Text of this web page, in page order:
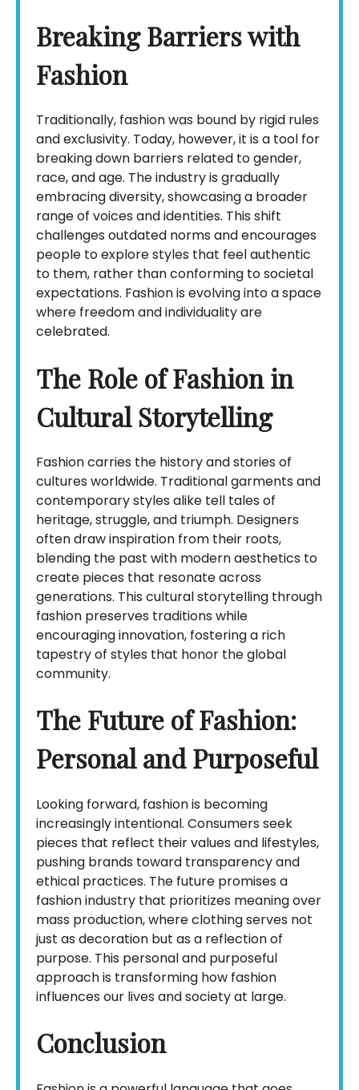
Breaking Barriers with
Fashion
Traditionally, fashion was bound by rigid rules
and exclusivity. Today, however, it is a tool for
breaking down barriers related to gender,
race, and age. The industry is gradually
embracing diversity, showcasing a broader
range of voices and identities. This shift
challenges outdated norms and encourages
people to explore styles that feel authentic
to them, rather than conforming to societal
expectations. Fashion is evolving into a space
where freedom and individuality are
celebrated.
The Role of Fashion in
Cultural Storytelling
Fashion carries the history and stories of
cultures worldwide. Traditional garments and
contemporary styles alike tell tales of
heritage, struggle, and triumph. Designers
often draw inspiration from their roots,
blending the past with modern aesthetics to
create pieces that resonate across
generations. This cultural storytelling through
fashion preserves traditions while
encouraging innovation, fostering a rich
tapestry of styles that honor the global
community.
The Future of Fashion:
Personal and Purposeful
Looking forward, fashion is becoming
increasingly intentional. Consumers seek
pieces that reflect their values and lifestyles,
pushing brands toward transparency and
ethical practices. The future promises a
fashion industry that prioritizes meaning over
mass production, where clothing serves not
just as decoration but as a reflection of
purpose. This personal and purposeful
approach is transforming how fashion
influences our lives and society at large.
Conclusion